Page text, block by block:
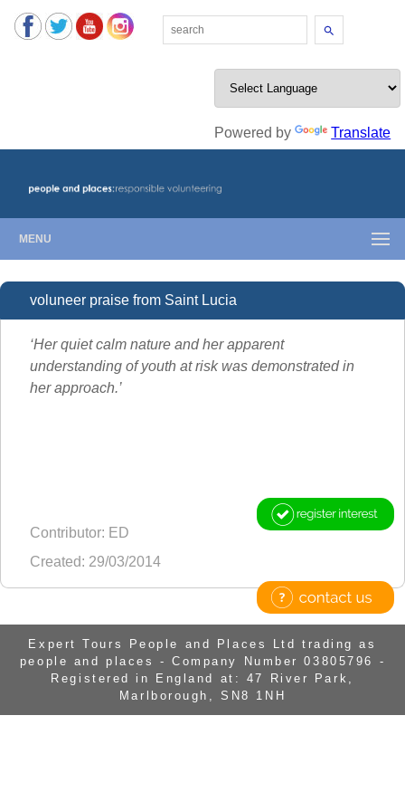
Search
Powered by Translate
MENU
voluneer praise from Saint Lucia
‘Her quiet calm nature and her apparent
understanding of youth at risk was demonstrated in
her approach.’
Contributor: ED
Created: 29/03/2014
Expert Tours People and Places Ltd trading as
people and places - Company Number 03805796 -
Registered in England at: 47 River Park,
Marlborough, SN8 1NH